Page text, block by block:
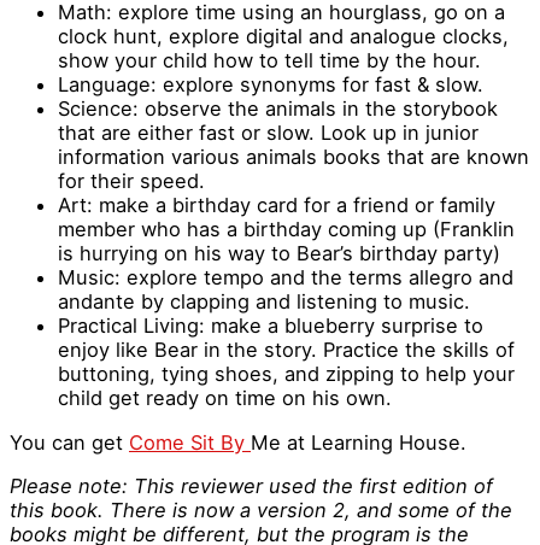
Math: explore time using an hourglass, go on a
clock hunt, explore digital and analogue clocks,
show your child how to tell time by the hour.
Language: explore synonyms for fast & slow.
Science: observe the animals in the storybook
that are either fast or slow. Look up in junior
information various animals books that are known
for their speed.
Art: make a birthday card for a friend or family
member who has a birthday coming up (Franklin
is hurrying on his way to Bear’s birthday party)
Music: explore tempo and the terms allegro and
andante by clapping and listening to music.
Practical Living: make a blueberry surprise to
enjoy like Bear in the story. Practice the skills of
buttoning, tying shoes, and zipping to help your
child get ready on time on his own.
You can get Come Sit By Me at Learning House.
Please note: This reviewer used the first edition of
this book. There is now a version 2, and some of the
books might be different, but the program is the